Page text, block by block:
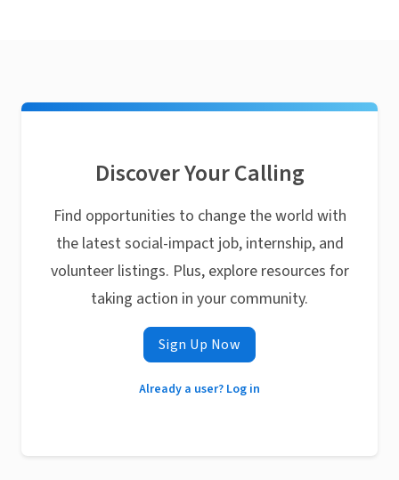
Discover Your Calling
Find opportunities to change the world with
the latest social-impact job, internship, and
volunteer listings. Plus, explore resources for
taking action in your community.
Sign Up Now
Already a user? Log in